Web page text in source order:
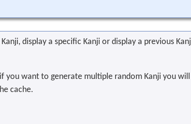
display a specific Kanji or display a previous
you want to generate multiple random Kanji you will
cache.